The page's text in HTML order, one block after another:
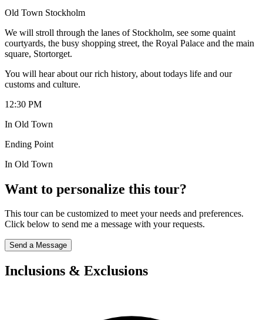
Old Town Stockholm
We will stroll through the lanes of Stockholm, see some quaint
courtyards, the busy shopping street, the Royal Palace and the main
square, Stortorget.
You will hear about our rich history, about todays life and our
customs and culture.
12:30 PM
In Old Town
Ending Point
In Old Town
Want to personalize this tour?
This tour can be customized to meet your needs and preferences.
Click below to send me a message with your requests.
Send a Message
Inclusions & Exclusions